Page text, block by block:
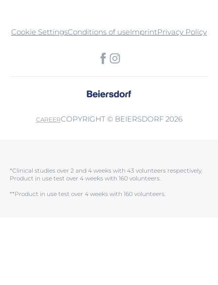
Cookie SettingsConditions of useImprintPrivacy Policy
CAREERCOPYRIGHT © BEIERSDORF 2026
*Clinical studies over 2 and 4 weeks with 43 volunteers respectively.
Product in use test over 4 weeks with 160 volunteers.